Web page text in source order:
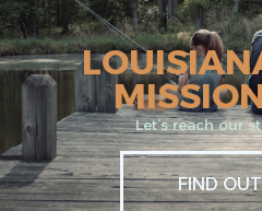
Let’s reach our
FIND